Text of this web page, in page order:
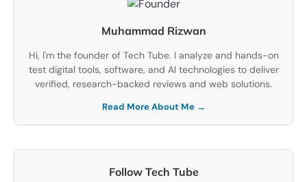
Muhammad Rizwan
Hi, I'm the founder of Tech Tube. I analyze and hands-on
test digital tools, software, and AI technologies to deliver
verified, research-backed reviews and web solutions.
Read More About Me →
Follow Tech Tube